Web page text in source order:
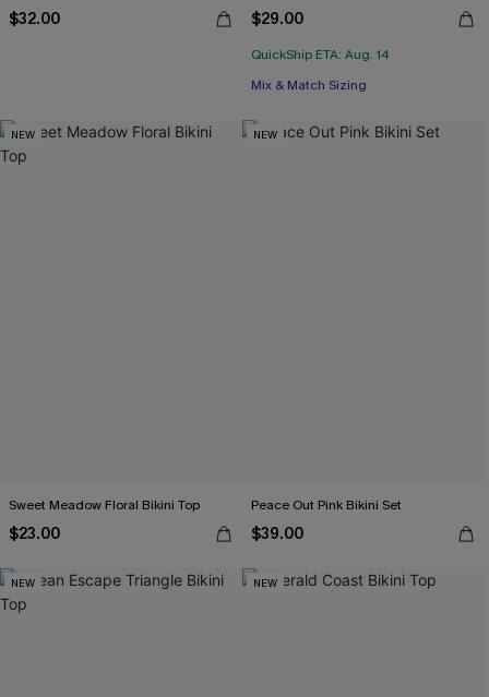
$32.00 $29.00
QuickShip ETA: Aug. 14
Mix & Match Sizing
NEW
Sweet Meadow Floral Bikini Top
$23.00
NEW
Peace Out Pink Bikini Set
$39.00
NEW NEW